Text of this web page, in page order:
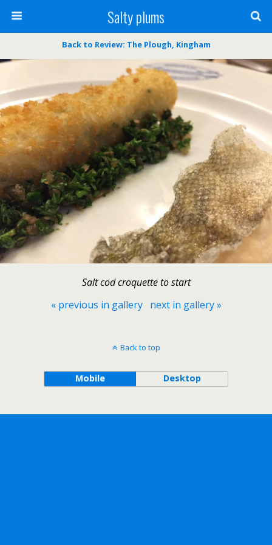
Salty plums
Back to Review: The Plough, Kingham
Salt cod croquette to start
« previous in gallery
next in gallery »
Back to top
Mobile Desktop